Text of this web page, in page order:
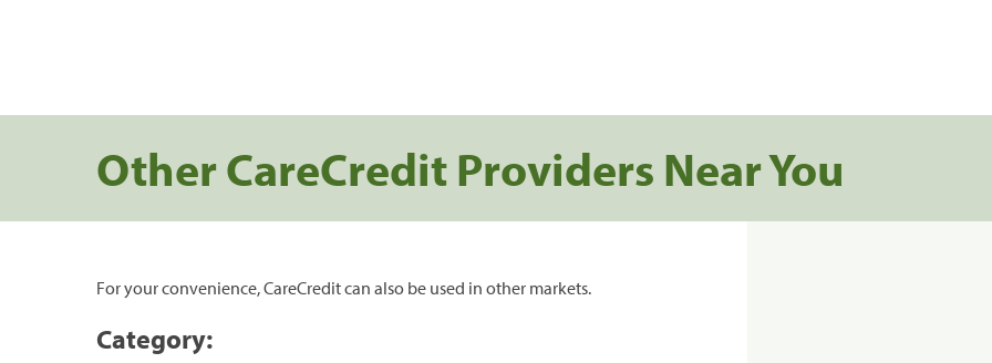
Other CareCredit Providers Near You
For your convenience, CareCredit can also be used in other markets.
Category: